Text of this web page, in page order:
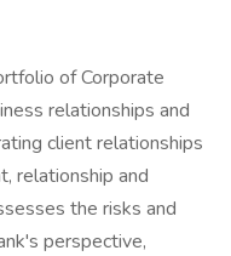
of Corporate
relationships and
client relationships
relationship and
the risks and
perspective,